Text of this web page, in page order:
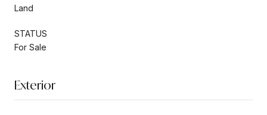
Land
STATUS
For Sale
Exterior